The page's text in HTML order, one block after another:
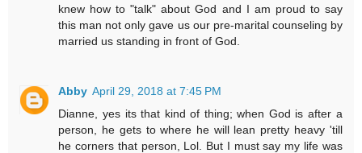
knew how to "talk" about God and I am proud to say
this man not only gave us our pre-marital counseling by
married us standing in front of God.
Abby April 29, 2018 at 7:45 PM
Dianne, yes its that kind of thing; when God is after a
person, he gets to where he will lean pretty heavy 'till
he corners that person, Lol. But I must say my life was